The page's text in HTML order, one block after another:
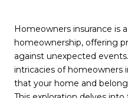
Homeowners insurance is
homeownership, offering
against unexpected
intricacies of homeowners
that your home and